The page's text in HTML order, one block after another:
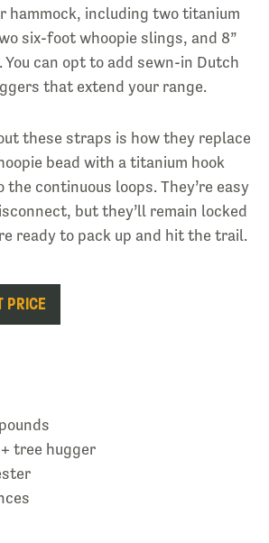
hammock, including two titanium
six-foot whoopie slings, and 8”
You can opt to add sewn-in Dutch
that extend your range.
these straps is how they replace
bead with a titanium hook
the continuous loops. They’re easy
but they’ll remain locked
ready to pack up and hit the trail.
PRICE
tree hugger